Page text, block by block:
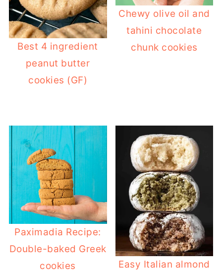
Best 4 ingredient
peanut butter
cookies (GF)
Chewy olive oil and
tahini chocolate
chunk cookies
Paximadia Recipe:
Double-baked Greek
cookies
Easy Italian almond